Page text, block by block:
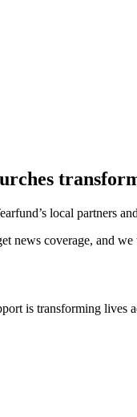
local partners
news coverage, and
is transforming lives